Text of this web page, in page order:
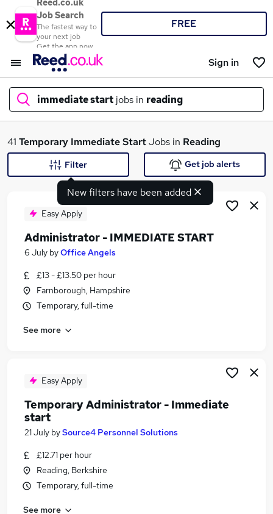
Reed.co.uk
Job Search
The fastest way to
your next job
Get the app now
FREE
Sign in
immediate start jobs in reading
What
Search jobs
Similar searches:
Part Time jobs
Customer Service jobs
Immediate Start Jobs in Reading
Immediate Start Jobs in Farnborough
41 Temporary Immediate StartJobs in Reading
New filters have been added
Filter Get job alerts
Easy Apply
Administrator - IMMEDIATE START
6 July byOffice Angels
£13 - £13.50 per hour
Farnborough, Hampshire
Temporary, full-time
See more
Easy Apply
Temporary Administrator - Immediate
start
21 July bySource4 Personnel Solutions
£12.71 per hour
Reading, Berkshire
Temporary, full-time
See more